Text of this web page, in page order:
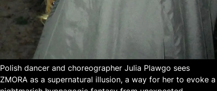
Polish dancer and choreographer Julia Plawgo sees
ZMORA as a supernatural illusion, a way for her to evoke a